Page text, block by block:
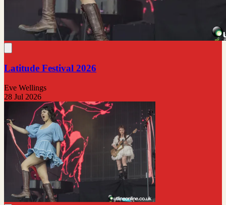
Latitude Festival 2026
Eve Wellings
28 Jul 2026